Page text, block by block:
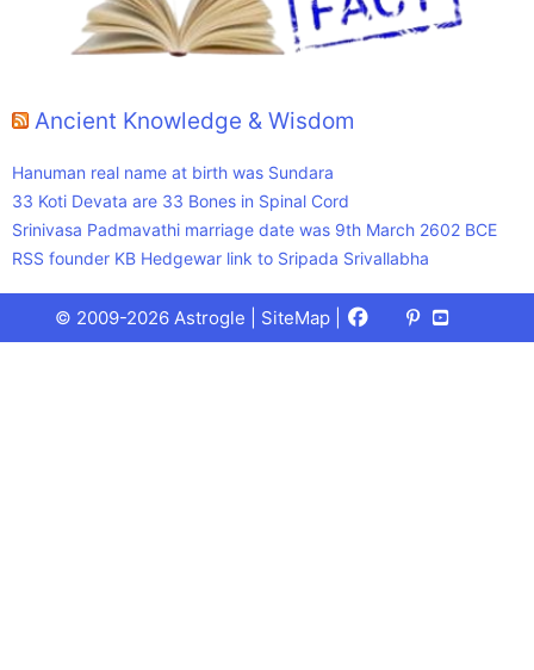
Ancient Knowledge & Wisdom
Hanuman real name at birth was Sundara
33 Koti Devata are 33 Bones in Spinal Cord
Srinivasa Padmavathi marriage date was 9th March 2602 BCE
RSS founder KB Hedgewar link to Sripada Srivallabha
© 2009-2026 Astrogle | SiteMap Facebook
X
(Twitter)
Pinterest